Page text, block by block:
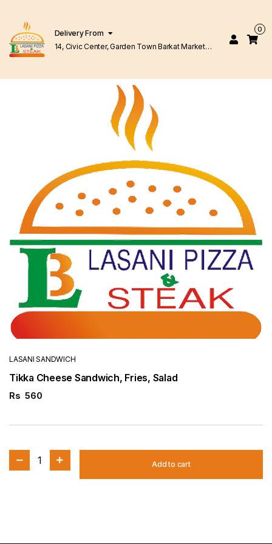
Delivery From
14, Civic Center, Garden Town Barkat Market
0
LASANI SANDWICH
Tikka Cheese Sandwich, Fries, Salad
Rs 560
1 Add to cart